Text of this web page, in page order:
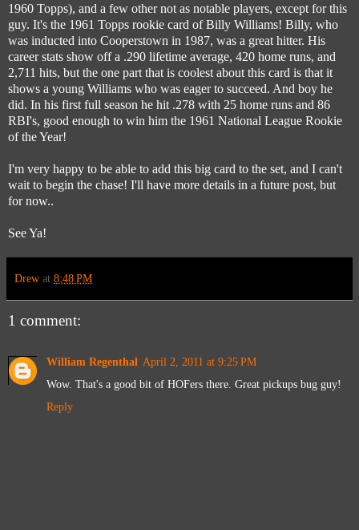
1960 Topps), and a few other not as notable players, except for this
guy. It's the 1961 Topps rookie card of Billy Williams! Billy, who
was inducted into Cooperstown in 1987, was a great hitter. His
career stats show off a .290 lifetime average, 420 home runs, and
2,711 hits, but the one part that is coolest about this card is that it
shows a young Williams who was eager to succeed. And boy he
did. In his first full season he hit .278 with 25 home runs and 86
RBI's, good enough to win him the 1961 National League Rookie
of the Year!
I'm very happy to be able to add this big card to the set, and I can't
wait to begin the chase! I'll have more details in a future post, but
for now..
See Ya!
Drew at 8:48 PM
1 comment:
William Regenthal April 2, 2011 at 9:25 PM
Wow. That's a good bit of HOFers there. Great pickups bug guy!
Reply